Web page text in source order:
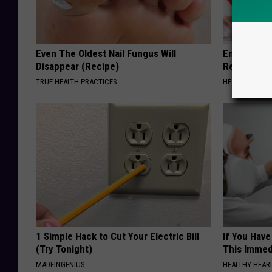
Even The Oldest Nail Fungus Will
Disappear (Recipe)
TRUE HEALTH PRACTICES
Read This
HEALTH WEEKLY
1 Simple Hack to Cut Your Electric Bill
(Try Tonight)
MADEINGENIUS
If You
This
HEALTHY